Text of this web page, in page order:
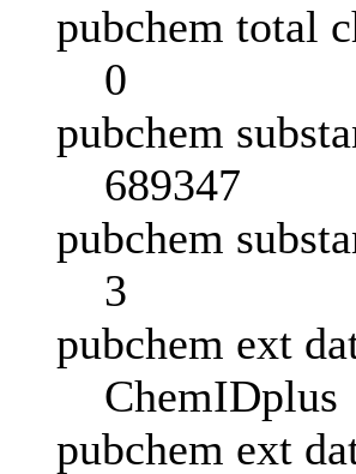
pubchem total
0
pubchem
689347
pubchem
3
pubchem ext
ChemIDplus
pubchem ext